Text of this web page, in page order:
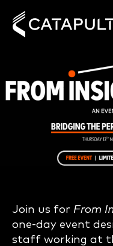
Join us for From
one-day event
staff working at